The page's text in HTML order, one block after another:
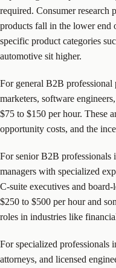
required. Consumer research
products fall in the lower end
specific product categories
automotive sit higher.
For general B2B professional
marketers, software
$75 to $150 per hour. These
opportunity costs, and the
For senior B2B professionals
managers with specialized
C-suite executives and
$250 to $500 per hour and
roles in industries like
For specialized professionals
attorneys, and licensed